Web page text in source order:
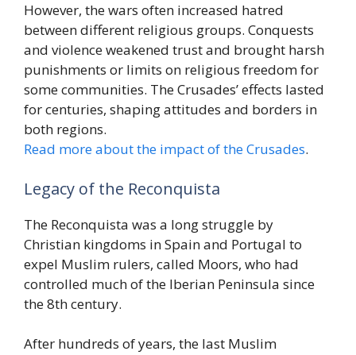
However, the wars often increased hatred
between different religious groups. Conquests
and violence weakened trust and brought harsh
punishments or limits on religious freedom for
some communities. The Crusades’ effects lasted
for centuries, shaping attitudes and borders in
both regions.
Read more about the impact of the Crusades.
Legacy of the Reconquista
The Reconquista was a long struggle by
Christian kingdoms in Spain and Portugal to
expel Muslim rulers, called Moors, who had
controlled much of the Iberian Peninsula since
the 8th century.
After hundreds of years, the last Muslim